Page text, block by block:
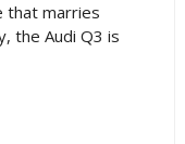
that marries
the Audi Q3 is